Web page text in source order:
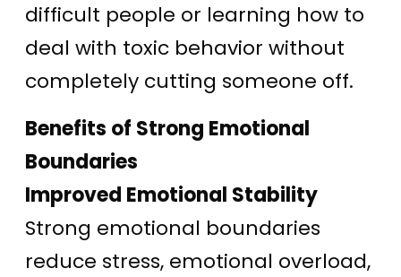
difficult people or learning how to
deal with toxic behavior without
completely cutting someone off.
Benefits of Strong Emotional
Boundaries
Improved Emotional Stability
Strong emotional boundaries
reduce stress, emotional overload,